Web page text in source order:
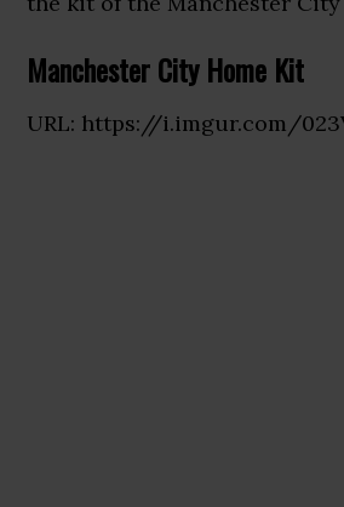
Manchester City Home Kit
URL: https://i.imgur.com/